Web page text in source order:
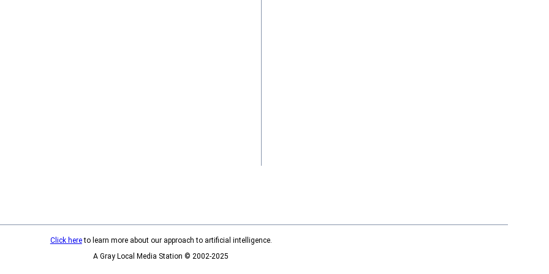
Click hereto learn more about our approach to artificial intelligence.
A Gray Local Media Station © 2002-2025